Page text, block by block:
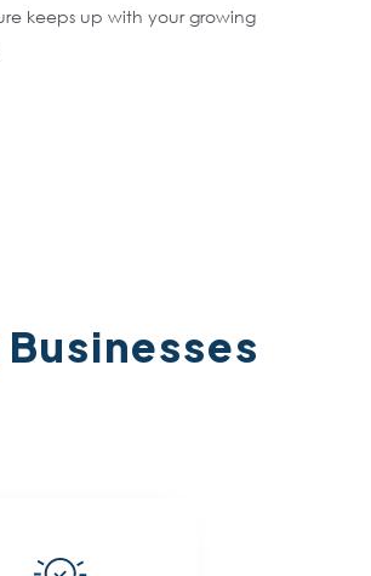
keeps up with your growing